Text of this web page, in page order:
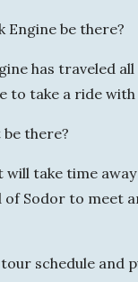
Engine be there?
has traveled
to take a ride
there?
will take time
of Sodor to meet
schedule and